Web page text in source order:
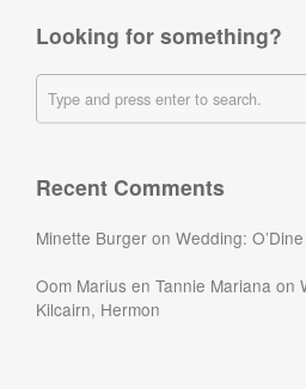
Looking for something?
Recent Comments
Minette Burger on Wedding:
Oom Marius en Tannie Mariana on
Kilcairn, Hermon